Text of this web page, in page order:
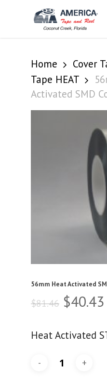
Home Cover
Tape HEAT
Activated SMD
56mm Heat Activated
$81.46 Original
was:
$81.46.
$40.43
Heat Activated